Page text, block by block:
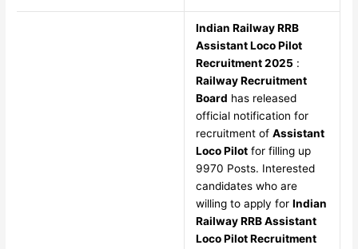
Indian Railway RRB
Assistant Loco Pilot
Recruitment 2025 :
Railway Recruitment
Board has released
official notification for
recruitment of Assistant
Loco Pilotfor filling up
9970 Posts. Interested
candidates who are
willing to apply for Indian
Railway RRB Assistant
Loco Pilot Recruitment